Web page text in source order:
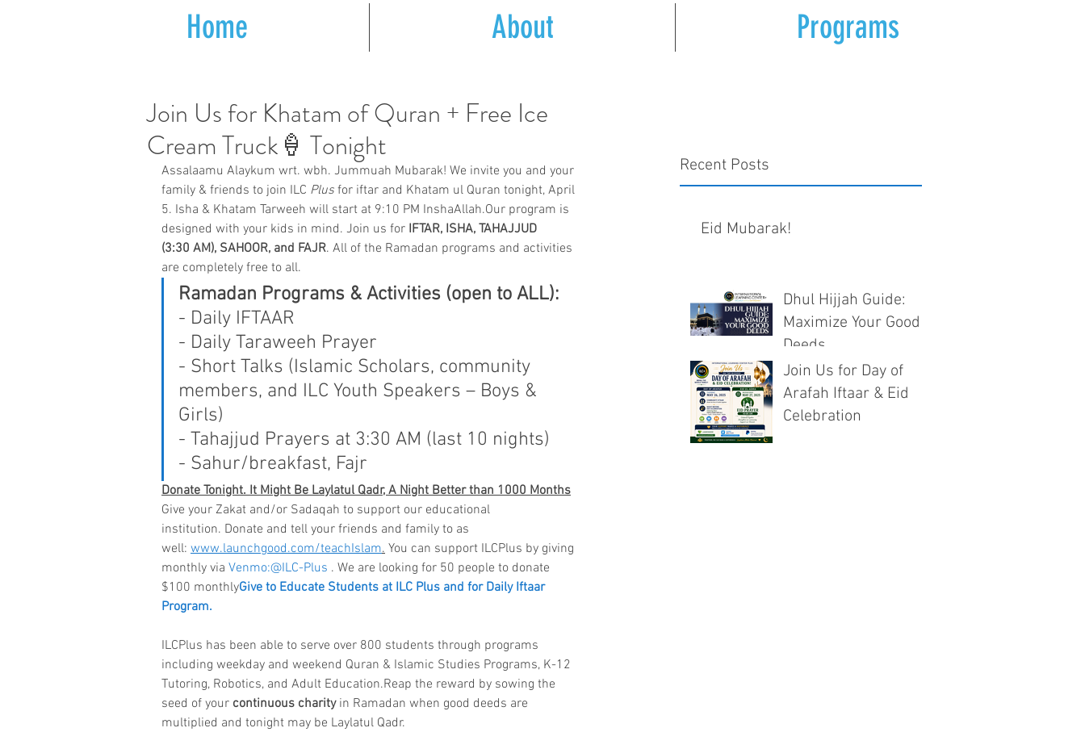
Home About Programs
Recent Posts
Eid Mubarak!
Dhul Hijjah Guide:
Maximize Your Good
Deeds
Join Us for Day of
Arafah Iftaar & Eid
Celebration
Join Us for Khatam of Quran + Free Ice
Cream Truck🍦 Tonight
Assalaamu Alaykum wrt. wbh. Jummuah Mubarak! We invite you and your
family & friends to join ILC Plus for iftar and Khatam ul Quran tonight, April
5. Isha & Khatam Tarweeh will start at 9:10 PM InshaAllah.Our program is
designed with your kids in mind. Join us for IFTAR, ISHA, TAHAJJUD
(3:30 AM), SAHOOR, and FAJR. All of the Ramadan programs and activities
are completely free to all.
Ramadan Programs & Activities (open to ALL):
- Daily IFTAAR
- Daily Taraweeh Prayer
- Short Talks (Islamic Scholars, community
members, and ILC Youth Speakers – Boys &
Girls)
- Tahajjud Prayers at 3:30 AM (last 10 nights)
- Sahur/breakfast, Fajr
Donate Tonight. It Might Be Laylatul Qadr, A Night Better than 1000 Months
Give your Zakat and/or Sadaqah to support our educational
institution. Donate and tell your friends and family to as
well: www.launchgood.com/teachIslam. You can support ILCPlus by giving
monthly via Venmo:@ILC-Plus . We are looking for 50 people to donate
$100 monthlyGive to Educate Students at ILC Plus and for Daily Iftaar
Program.
ILCPlus has been able to serve over 800 students through programs
including weekday and weekend Quran & Islamic Studies Programs, K-12
Tutoring, Robotics, and Adult Education.Reap the reward by sowing the
seed of your continuous charity in Ramadan when good deeds are
multiplied and tonight may be Laylatul Qadr.